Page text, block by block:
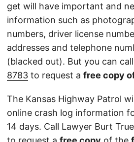
get will have important and
information such as
numbers, driver license
addresses and telephone
(blacked out). But you can
8783 to request a free copy
The Kansas Highway Patrol
online crash log information
14 days. Call Lawyer Burt